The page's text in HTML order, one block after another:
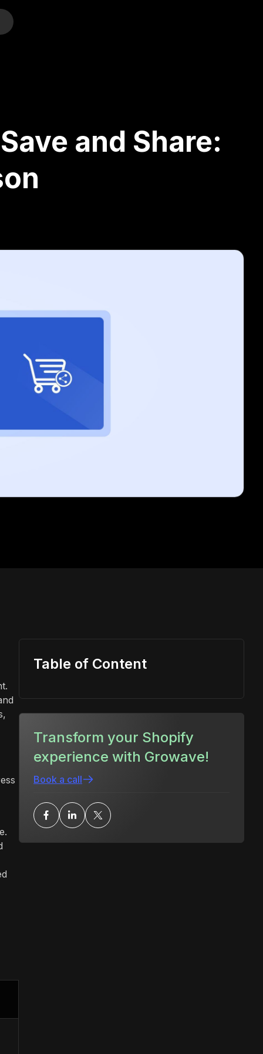
and Share:
Table of Content
Transform your Shopify
experience with Growave!
Book a call